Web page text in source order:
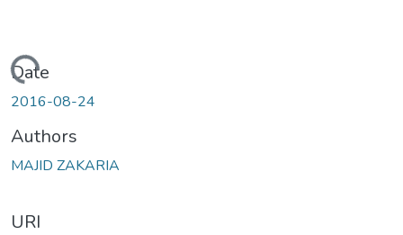
Loading...
Date
2016-08-24
Authors
MAJID ZAKARIA
URI